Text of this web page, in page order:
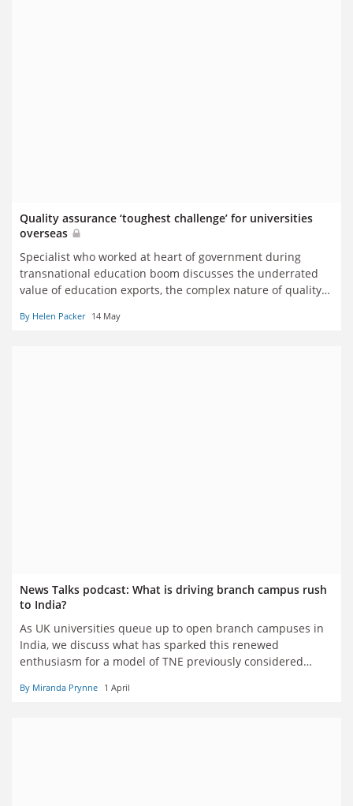
Quality assurance ‘toughest challenge’ for universities
overseas
Specialist who worked at heart of government during
transnational education boom discusses the underrated
value of education exports, the complex nature of quality
expansion
By Helen Packer 14 May
News Talks podcast: What is driving branch campus rush
to India?
As UK universities queue up to open branch campuses in
India, we discuss what has sparked this renewed
enthusiasm for a model of TNE previously considered
chances of success
By Miranda Prynne 1 April